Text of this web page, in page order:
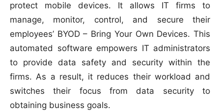
protect mobile devices. It allows IT firms to
manage, monitor, control, and secure their
employees’ BYOD – Bring Your Own Devices. This
automated software empowers IT administrators
to provide data safety and security within the
firms. As a result, it reduces their workload and
switches their focus from data security to
obtaining business goals.